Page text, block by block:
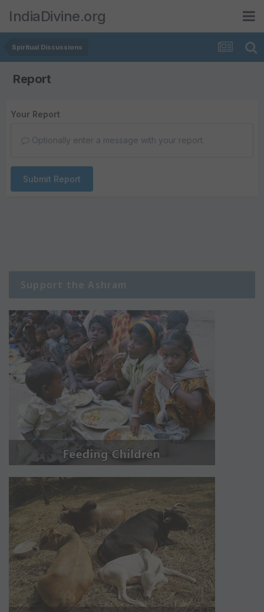
IndiaDivine.org
Spiritual Discussions
Report
Your Report
Optionally enter a message with your report.
Submit Report
Support the Ashram